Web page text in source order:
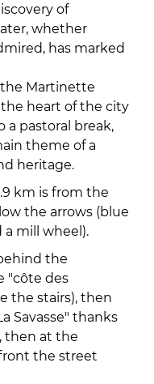
of
whether
has marked
Martinette
heart of the city
pastoral break,
theme of a
heritage.
km is from the
the arrows (blue
mill wheel).
the
"côte des
the stairs), then
Savasse" thanks
then at the
the street